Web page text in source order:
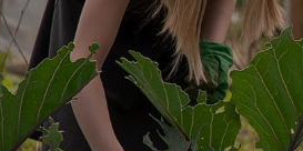
Miles Swim Academy
Job Vacancies
Staff Room